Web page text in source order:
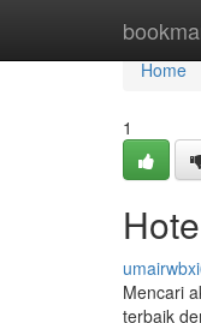
Home
Home
1
Mencari
terbaik